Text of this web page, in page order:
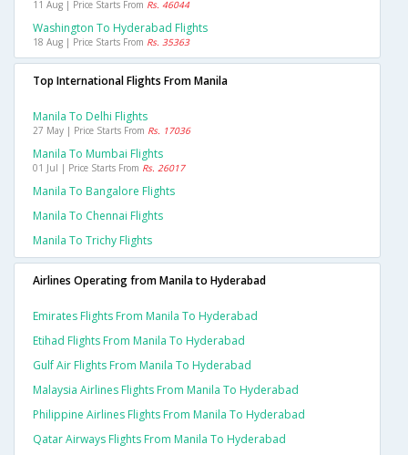
11 Aug | Price Starts From Rs. 46044
Washington To Hyderabad Flights
18 Aug | Price Starts From Rs. 35363
Top International Flights From Manila
Manila To Delhi Flights
27 May | Price Starts From Rs. 17036
Manila To Mumbai Flights
01 Jul | Price Starts From Rs. 26017
Manila To Bangalore Flights
Manila To Chennai Flights
Manila To Trichy Flights
Airlines Operating from Manila to Hyderabad
Emirates Flights From Manila To Hyderabad
Etihad Flights From Manila To Hyderabad
Gulf Air Flights From Manila To Hyderabad
Malaysia Airlines Flights From Manila To Hyderabad
Philippine Airlines Flights From Manila To Hyderabad
Qatar Airways Flights From Manila To Hyderabad